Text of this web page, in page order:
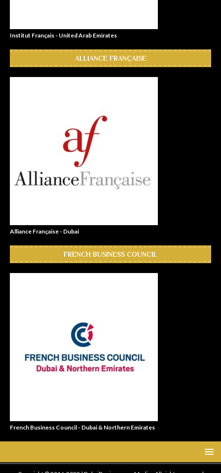
Institut Français - United Arab Emirates
ALLIANCE FRANÇAISE
Alliance Française - Dubai
FRENCH BUSINESS COUNCIL
French Business Council - Dubai & Northern Emirates